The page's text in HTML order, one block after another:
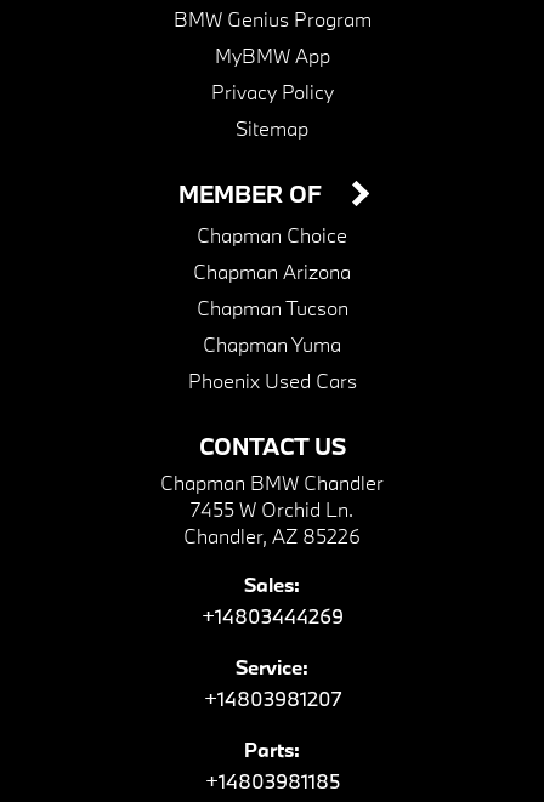
BMW Genius Program
MyBMW App
Privacy Policy
Sitemap
CONTACT US
Chapman BMW Chandler
7455 W Orchid Ln.
Chandler, AZ 85226
Sales:
+14803444269
Service:
+14803981207
Parts:
+14803981185
MEMBER OF
Chapman Choice
Chapman Arizona
Chapman Tucson
Chapman Yuma
Phoenix Used Cars